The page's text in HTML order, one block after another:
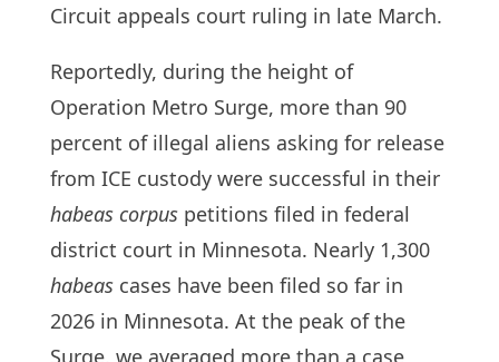
Circuit appeals court ruling in late March.
Reportedly, during the height of
Operation Metro Surge, more than 90
percent of illegal aliens asking for release
from ICE custody were successful in their
habeas corpus petitions filed in federal
district court in Minnesota. Nearly 1,300
habeascases have been filed so far in
2026 in Minnesota. At the peak of the
Surge, we averaged more than a case